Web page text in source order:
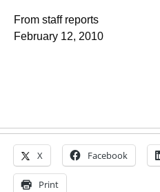
From staff reports
February 12, 2010
X Facebook
Print